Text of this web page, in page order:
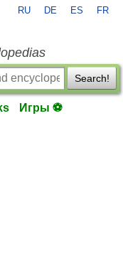
RU DE ES FR
Search!
Игры ⚽